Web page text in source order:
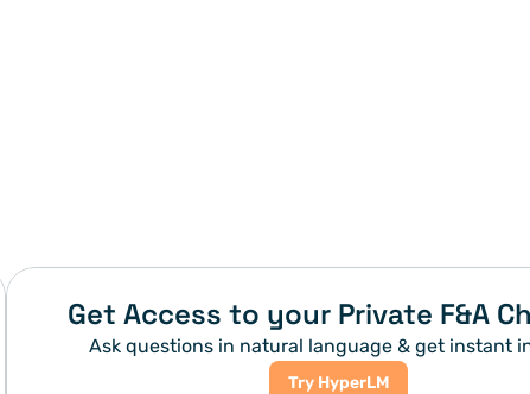
Get Access to your Private F&A
Ask questions in natural language & get instant
Try HyperLM